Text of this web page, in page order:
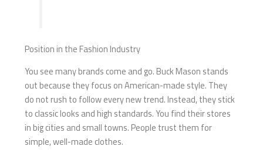
Position in the Fashion Industry
You see many brands come and go. Buck Mason stands
out because they focus on American-made style. They
do not rush to follow every new trend. Instead, they stick
to classic looks and high standards. You find their stores
in big cities and small towns. People trust them for
simple, well-made clothes.